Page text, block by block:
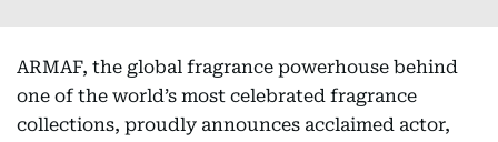
ARMAF, the global fragrance powerhouse behind
one of the world’s most celebrated fragrance
collections, proudly announces acclaimed actor,